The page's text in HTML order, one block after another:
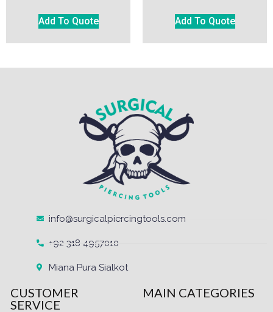
Add To Quote Add To Quote
info@surgicalpiercingtools.com
+92 318 4957010
Miana Pura Sialkot
CUSTOMER
SERVICE
MAIN CATEGORIES